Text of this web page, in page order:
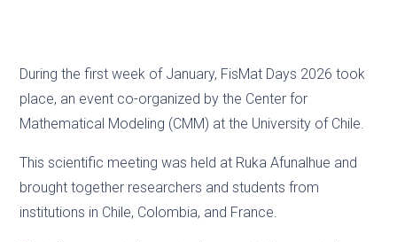
During the first week of January, FisMat Days 2026 took
place, an event co-organized by the Center for
Mathematical Modeling (CMM) at the University of Chile.
This scientific meeting was held at Ruka Afunalhue and
brought together researchers and students from
institutions in Chile, Colombia, and France.